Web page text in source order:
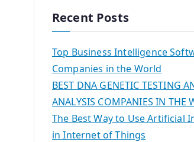
Recent Posts
Top Business Intelligence
Companies in the World
BEST DNA GENETIC TESTING
ANALYSIS COMPANIES IN THE
The Best Way to Use Artificial
in Internet of Things